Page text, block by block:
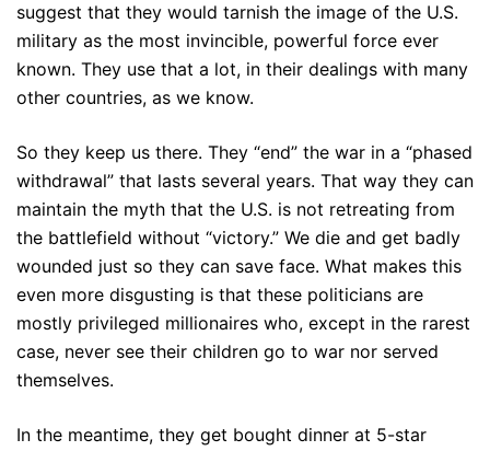
suggest that they would tarnish the image of the U.S.
military as the most invincible, powerful force ever
known. They use that a lot, in their dealings with many
other countries, as we know.
So they keep us there. They “end” the war in a “phased
withdrawal” that lasts several years. That way they can
maintain the myth that the U.S. is not retreating from
the battlefield without “victory.” We die and get badly
wounded just so they can save face. What makes this
even more disgusting is that these politicians are
mostly privileged millionaires who, except in the rarest
case, never see their children go to war nor served
themselves.
In the meantime, they get bought dinner at 5-star